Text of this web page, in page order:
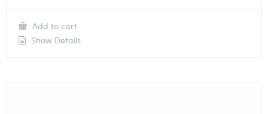
Add to cart
Show Details